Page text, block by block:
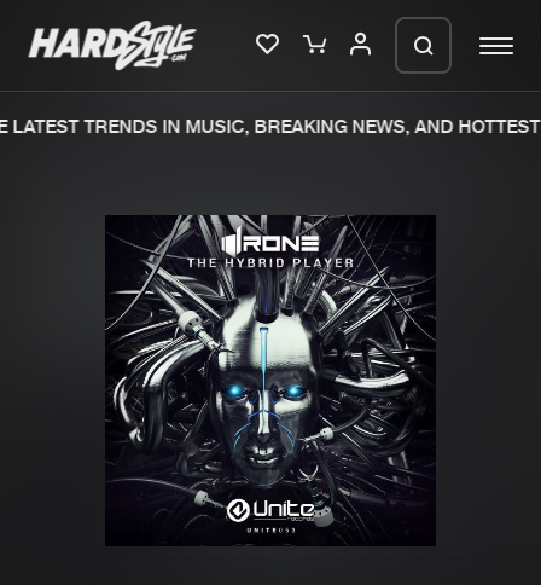
Merchandise
New releases
Charts
Tracks
Albums
Genres
TRENDS IN MUSIC, BREAKING NEWS, AND HOTTEST
We are preparing your order in a ZIP
file. keep the window open so we can
generate a ZIP file.